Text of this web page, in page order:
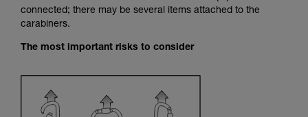
your activity. There may be others that we do
not describe here.
connected; there may be several items attached to the
carabiners.
The most important risks to consider